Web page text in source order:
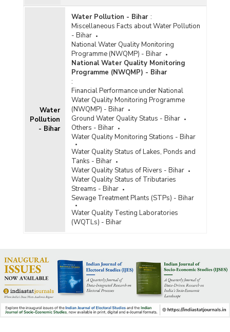
Water
Pollution
- Bihar
Water Pollution - Bihar :
Miscellaneous Facts about Water Pollution
- Bihar
National Water Quality Monitoring
Programme (NWQMP) - Bihar
National Water Quality Monitoring
Programme (NWQMP) - Bihar
:
Financial Performance under National
Water Quality Monitoring Programme
(NWQMP) - Bihar
Ground Water Quality Status - Bihar
Others - Bihar
Water Quality Monitoring Stations - Bihar
Water Quality Status of Lakes, Ponds and
Tanks - Bihar
Water Quality Status of Rivers - Bihar
Water Quality Status of Tributaries
Streams - Bihar
Sewage Treatment Plants (STPs) - Bihar
Water Quality Testing Laboratories
(WQTLs) - Bihar